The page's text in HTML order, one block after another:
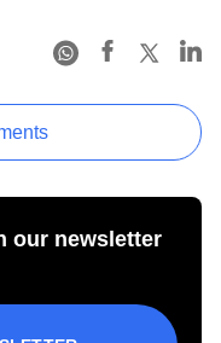
our newsletter